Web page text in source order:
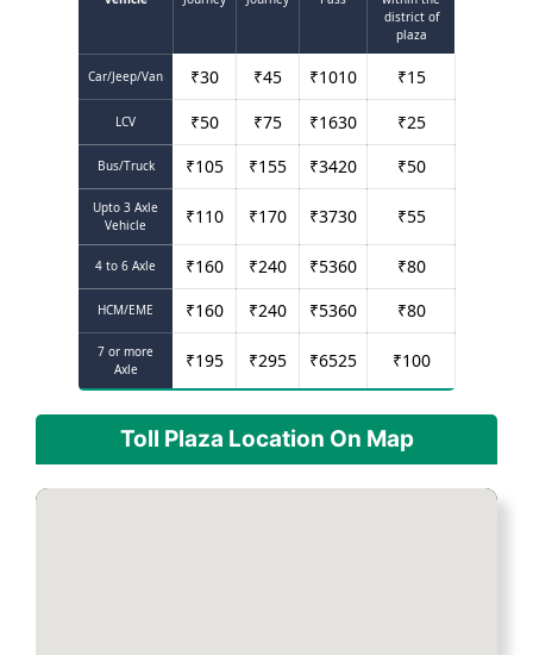
district of
plaza
Car/Jeep/Van ₹30 ₹45 ₹1010 ₹15
LCV ₹50 ₹75 ₹1630 ₹25
Bus/Truck ₹105 ₹155 ₹3420 ₹50
Upto 3 Axle
Vehicle
₹110 ₹170 ₹3730 ₹55
4 to 6 Axle ₹160 ₹240 ₹5360 ₹80
HCM/EME ₹160 ₹240 ₹5360 ₹80
7 or more
Axle
₹195 ₹295 ₹6525 ₹100
Toll Plaza Location On Map